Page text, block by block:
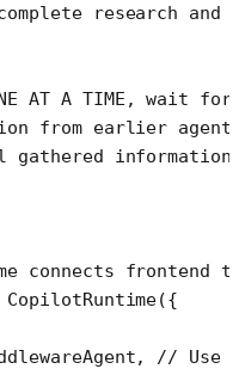
research and
AT A TIME, wait
from earlier
gathered
connects frontend to
({
// Use